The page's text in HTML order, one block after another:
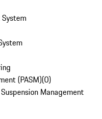
(PASM)(0)
Management